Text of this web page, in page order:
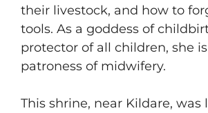
their livestock, and how to
tools. As a goddess of
protector of all children, she
patroness of midwifery.
​This shrine, near Kildare, was